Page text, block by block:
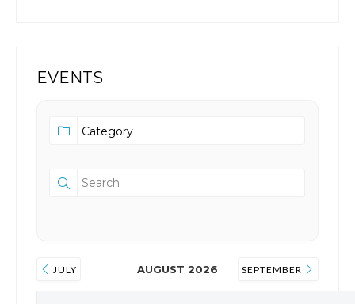
EVENTS
JULY AUGUST 2026 SEPTEMBER